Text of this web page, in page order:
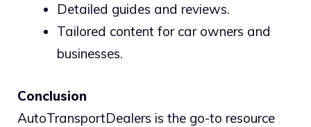
Detailed guides and reviews.
Tailored content for car owners and
businesses.
Conclusion
AutoTransportDealers is the go-to resource